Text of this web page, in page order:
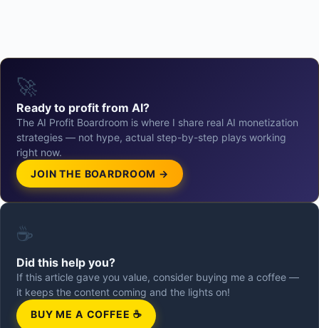
🚀
Ready to profit from AI?
The AI Profit Boardroom is where I share real AI monetization
strategies — not hype, actual step-by-step plays working
right now.
JOIN THE BOARDROOM →
☕
Did this help you?
If this article gave you value, consider buying me a coffee —
it keeps the content coming and the lights on!
BUY ME A COFFEE ☕